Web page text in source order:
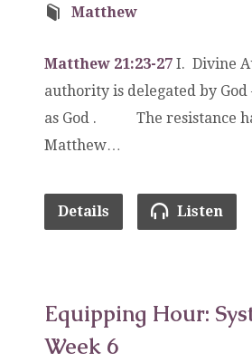
Matthew
Matthew 21:23-27 I. Divine
authority is delegated by God
as God . The resistance
Matthew…
Details Listen
Equipping Hour:
Week 6